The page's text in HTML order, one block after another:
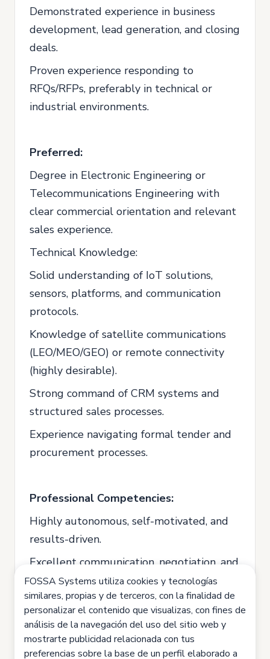
Demonstrated experience in business
development, lead generation, and closing
deals.
Proven experience responding to
RFQs/RFPs, preferably in technical or
industrial environments.
Preferred:
Degree in Electronic Engineering or
Telecommunications Engineering with
clear commercial orientation and relevant
sales experience.
Technical Knowledge:
Solid understanding of IoT solutions,
sensors, platforms, and communication
protocols.
Knowledge of satellite communications
(LEO/MEO/GEO) or remote connectivity
(highly desirable).
Strong command of CRM systems and
structured sales processes.
Experience navigating formal tender and
procurement processes.
Professional Competencies:
Highly autonomous, self-motivated, and
results-driven.
Excellent communication, negotiation, and
intercultural skills.
Strong analytical skills and ability to work
with KPIs and performance metrics.
Able to manage multiple projects
FOSSA Systems utiliza cookies y tecnologías
similares, propias y de terceros, con la finalidad de
personalizar el contenido que visualizas, con fines de
análisis de la navegación del uso del sitio web y
mostrarte publicidad relacionada con tus
preferencias sobre la base de un perfil elaborado a